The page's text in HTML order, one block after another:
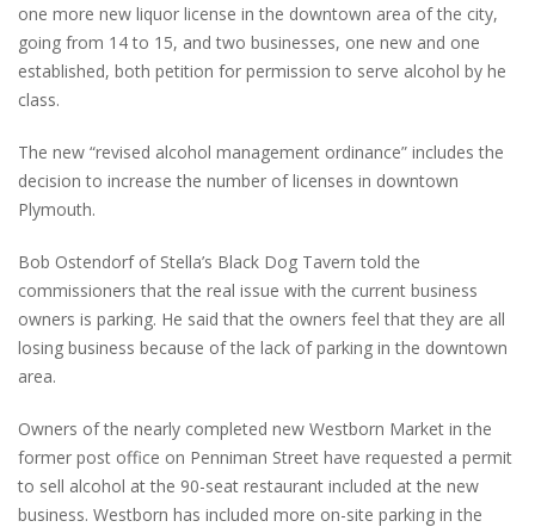
one more new liquor license in the downtown area of the city,
going from 14 to 15, and two businesses, one new and one
established, both petition for permission to serve alcohol by he
class.
The new “revised alcohol management ordinance” includes the
decision to increase the number of licenses in downtown
Plymouth.
Bob Ostendorf of Stella’s Black Dog Tavern told the
commissioners that the real issue with the current business
owners is parking. He said that the owners feel that they are all
losing business because of the lack of parking in the downtown
area.
Owners of the nearly completed new Westborn Market in the
former post office on Penniman Street have requested a permit
to sell alcohol at the 90-seat restaurant included at the new
business. Westborn has included more on-site parking in the